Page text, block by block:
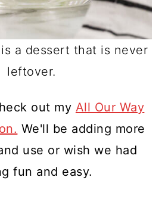
a dessert that is never
leftover.
out my All Our Way
We'll be adding more
use or wish we had
fun and easy.